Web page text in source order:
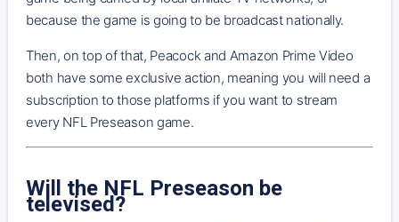
because the game is going to be broadcast nationally.
Then, on top of that, Peacock and Amazon Prime Video
both have some exclusive action, meaning you will need a
subscription to those platforms if you want to stream
every NFL Preseason game.
Will the NFL Preseason be
televised?